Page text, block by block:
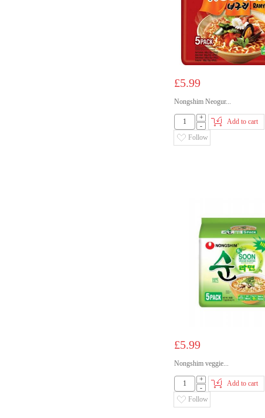
£5.99
Nongshim Neogur...
+
-
Add to cart
Follow
£5.99
Nongshim veggie...
+
-
Add to cart
Follow